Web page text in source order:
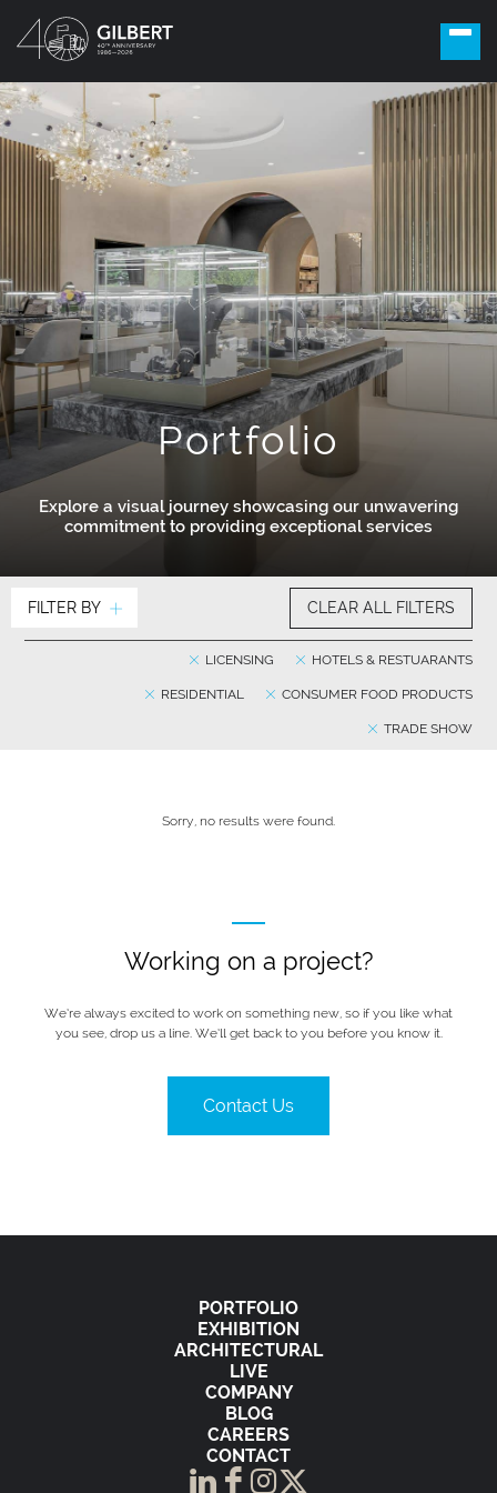
Portfolio
Explore a visual journey showcasing our unwavering
commitment to providing exceptional services
FILTER BY CLEAR ALL FILTERS
HOTELS & RESTUARANTS
LICENSING
CONSUMER FOOD PRODUCTS
RESIDENTIAL
TRADE SHOW
Sorry, no results were found.
Working on a project?
We’re always excited to work on something new, so if you like what
you see, drop us a line. We’ll get back to you before you know it.
Contact Us
PORTFOLIO
EXHIBITION
ARCHITECTURAL
LIVE
COMPANY
BLOG
CAREERS
CONTACT